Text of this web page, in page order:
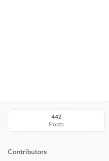
442
Posts
Contributors